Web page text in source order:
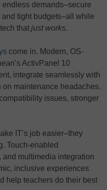
endless demands–secure
tight budgets–all while
that just works.
come in. Modern, OS-
ActivPanel 10
integrate seamlessly with
maintenance headaches.
issues, stronger
IT’s job easier–they
Touch-enabled
multimedia integration
inclusive experiences
help teachers do their best